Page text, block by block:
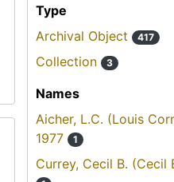
Type
Archival Object
417
Collection 3
Names
Aicher, L.C. (Louis
1977
1
Currey, Cecil B. (Cecil